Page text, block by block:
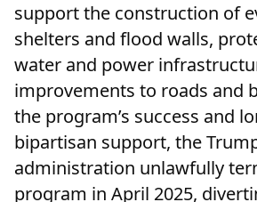
support the construction of
shelters and flood walls,
water and power
improvements to roads and
the program’s success and
bipartisan support, the
administration unlawfully
program in April 2025,